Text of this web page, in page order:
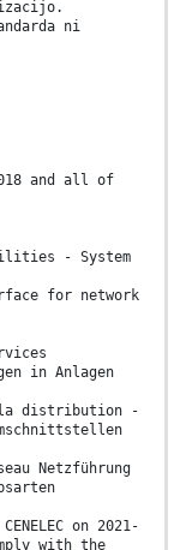
ni
and all of
- System
for network
in Anlagen
la distribution -
Netzführung
on 2021-
with the